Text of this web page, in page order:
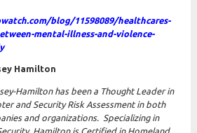
blog/11598089/healthcares-
mental-illness-and-violence-
Hamilton
Hamilton has been a Thought Leader in
and Security Risk Assessment in both
and organizations. Specializing in